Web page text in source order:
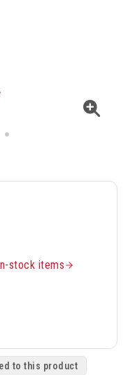
stock items
to this product